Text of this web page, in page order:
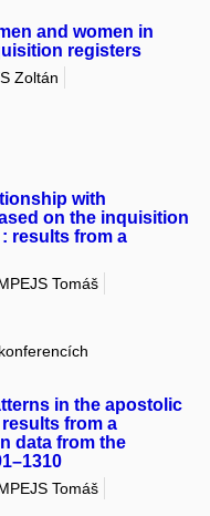
and women in
registers
Zoltán
with
on the inquisition
results from a
Tomáš
in the apostolic
from a
data from the
Tomáš